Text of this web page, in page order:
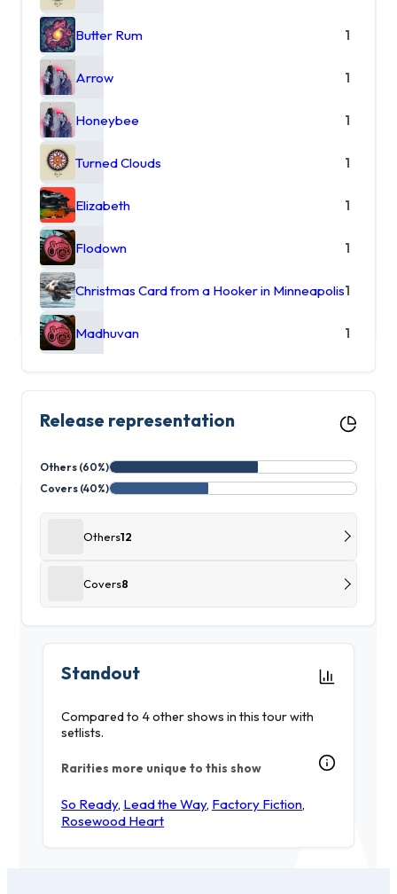
Butter Rum 1
Arrow 1
Honeybee 1
Turned Clouds 1
Elizabeth 1
Flodown 1
Christmas Card from a Hooker in Minneapolis1
Madhuvan 1
Release representation
Others (60%)
Covers (40%)
Others12
Covers8
Standout
Compared to 4 other shows in this tour with
setlists.
Rarities more unique to this show
So Ready, Lead the Way, Factory Fiction,
Rosewood Heart